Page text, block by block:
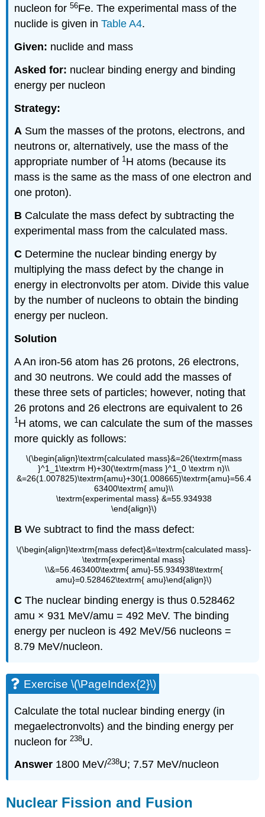
nucleon for56Fe. The experimental mass of the
nuclide is given inTable A4.
Given: nuclide and mass
Asked for: nuclear binding energy and binding
energy per nucleon
Strategy:
A Sum the masses of the protons, electrons, and
neutrons or, alternatively, use the mass of the
appropriate number of 1 H atoms (because its
mass is the same as the mass of one electron and
one proton).
B Calculate the mass defect by subtracting the
experimental mass from the calculated mass.
C Determine the nuclear binding energy by
multiplying the mass defect by the change in
energy in electronvolts per atom. Divide this value
by the number of nucleons to obtain the binding
energy per nucleon.
Solution
A An iron-56 atom has 26 protons, 26 electrons,
and 30 neutrons. We could add the masses of
these three sets of particles; however, noting that
26 protons and 26 electrons are equivalent to 26
1H atoms, we can calculate the sum of the masses
more quickly as follows:
\(\begin{align}\textrm{calculated mass}&=26(\textrm{mass
}^1_1\textrm H)+30(\textrm{mass }^1_0 \textrm n)\\
&=26(1.007825)\textrm{amu}+30(1.008665)\textrm{amu}=56.4
63400\textrm{ amu}\\
\textrm{experimental mass} &=55.934938
\end{align}\)
B We subtract to find the mass defect:
\(\begin{align}\textrm{mass defect}&=\textrm{calculated mass}-
\textrm{experimental mass}
\\&=56.463400\textrm{ amu}-55.934938\textrm{
amu}=0.528462\textrm{ amu}\end{align}\)
C The nuclear binding energy is thus 0.528462
amu × 931 MeV/amu = 492 MeV. The binding
energy per nucleon is 492 MeV/56 nucleons =
8.79 MeV/nucleon.
Exercise \(\PageIndex{2}\)
Calculate the total nuclear binding energy (in
megaelectronvolts) and the binding energy per
nucleon for238U.
Answer 1800 MeV/238U; 7.57 MeV/nucleon
Nuclear Fission and Fusion